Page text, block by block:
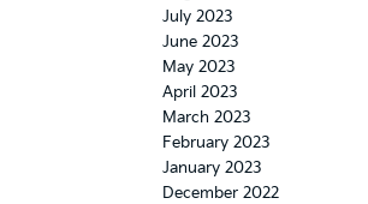
July 2023
June 2023
May 2023
April 2023
March 2023
February 2023
January 2023
December 2022